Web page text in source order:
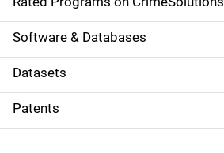
g
a
t
i
o
Software & Databases
Datasets
Patents